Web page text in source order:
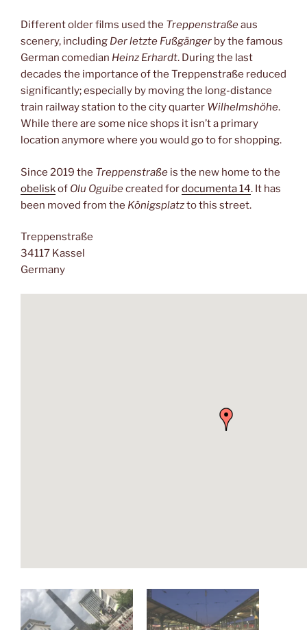
Different older films used the Treppenstraßeaus
scenery, including Der letzte Fußgänger by the famous
German comedian Heinz Erhardt. During the last
decades the importance of the Treppenstraße reduced
significantly; especially by moving the long-distance
train railway station to the city quarter Wilhelmshöhe.
While there are some nice shops it isn’t a primary
location anymore where you would go to for shopping.
Since 2019 the Treppenstraße is the new home to the
obeliskof Olu Oguibecreated fordocumenta 14. It has
been moved from the Königsplatzto this street.
Treppenstraße
34117 Kassel
Germany